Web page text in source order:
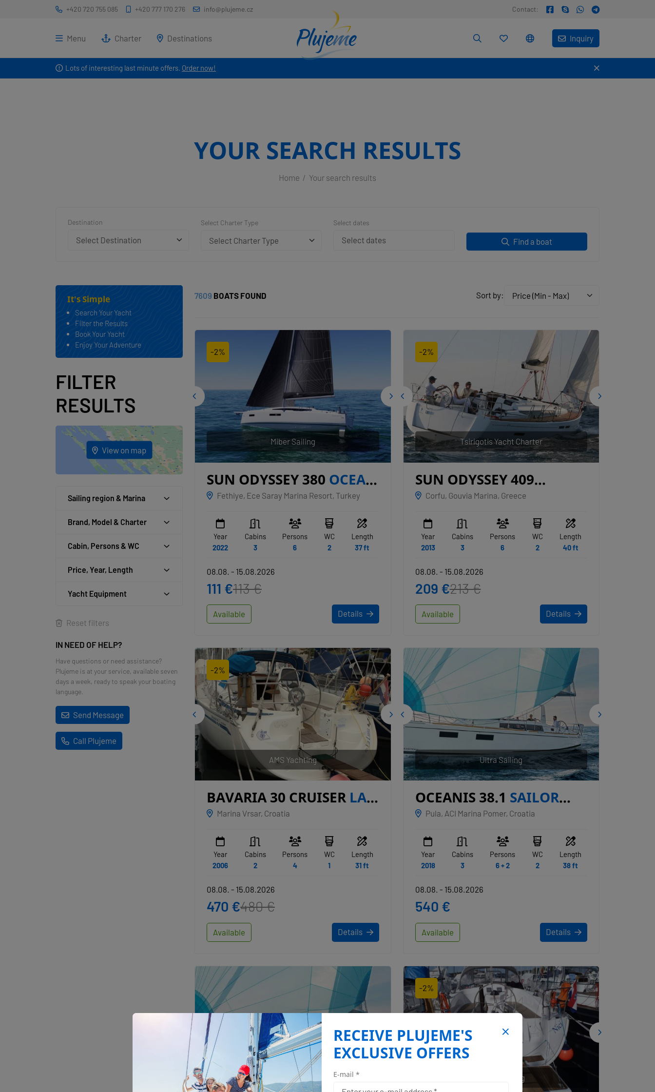
Lots of interesting last minute offers. Order now!
+420 720 755 085 +420 777 170 276 info@plujeme.cz Contact:
Menu Charter Destinations Inquiry
YOUR SEARCH RESULTS
Home Your search results
Destination Select Charter Type
Select Charter Type
Select dates
Find a boat
It's Simple
Search Your Yacht
Filter the Results
Book Your Yacht
Enjoy Your Adventure
FILTER
RESULTS
View on map
Sailing region & Marina
Brand, Model & Charter
Cabin, Persons & WC
Price, Year, Length
Yacht Equipment
Reset filters
IN NEED OF HELP?
Have questions or need assistance?
Plujeme is at your service, available seven
days a week, ready to speak your boating
language.
Send Message
Call Plujeme
7609 BOATS FOUND Sort by: Price (Min - Max)
-2%
SUN ODYSSEY 380 OCEAN
BREEZE
Fethiye, Ece Saray Marina Resort, Turkey
Year
2022
Cabins
3
Persons
6
WC
2
Length
37 ft
Miber Sailing
Available
08.08. - 15.08.2026
111 €113 €
Details
-2%
SUN ODYSSEY 409
TRAVELLER
Corfu, Gouvia Marina, Greece
Year
2013
Cabins
3
Persons
6
WC
2
Length
40 ft
Tsirigotis Yacht Charter
Available
08.08. - 15.08.2026
209 €213 €
Details
-2%
BAVARIA 30 CRUISER LA
LUNA
Marina Vrsar, Croatia
Year
2006
Cabins
2
Persons
4
WC
1
Length
31 ft
AMS Yachting
Available
08.08. - 15.08.2026
470 €480 €
Details
OCEANIS 38.1 SAILOR
JUPITER
Pula, ACI Marina Pomer, Croatia
Year
2018
Cabins
3
Persons
6 + 2
WC
2
Length
38 ft
Ultra Sailing
Available
08.08. - 15.08.2026
540 €
Details
Angelina Yachtcharter
-2%
AMS Yachting
RECEIVE PLUJEME'S
EXCLUSIVE OFFERS
E-mail *